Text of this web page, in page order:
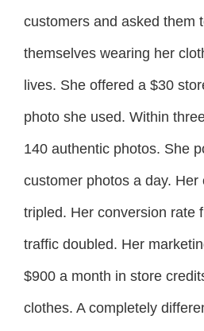
customers and asked them
themselves wearing her
lives. She offered a $30
photo she used. Within
140 authentic photos. She
customer photos a day. Her
tripled. Her conversion rate
traffic doubled. Her
$900 a month in store
clothes. A completely